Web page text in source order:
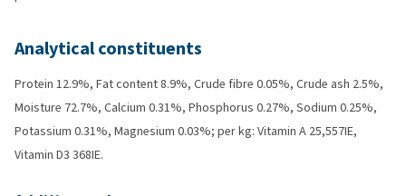
Analytical constituents
Protein 12.9%, Fat content 8.9%, Crude fibre 0.05%, Crude ash 2.5%,
Moisture 72.7%, Calcium 0.31%, Phosphorus 0.27%, Sodium 0.25%,
Potassium 0.31%, Magnesium 0.03%; per kg: Vitamin A 25,557IE,
Vitamin D3 368IE.